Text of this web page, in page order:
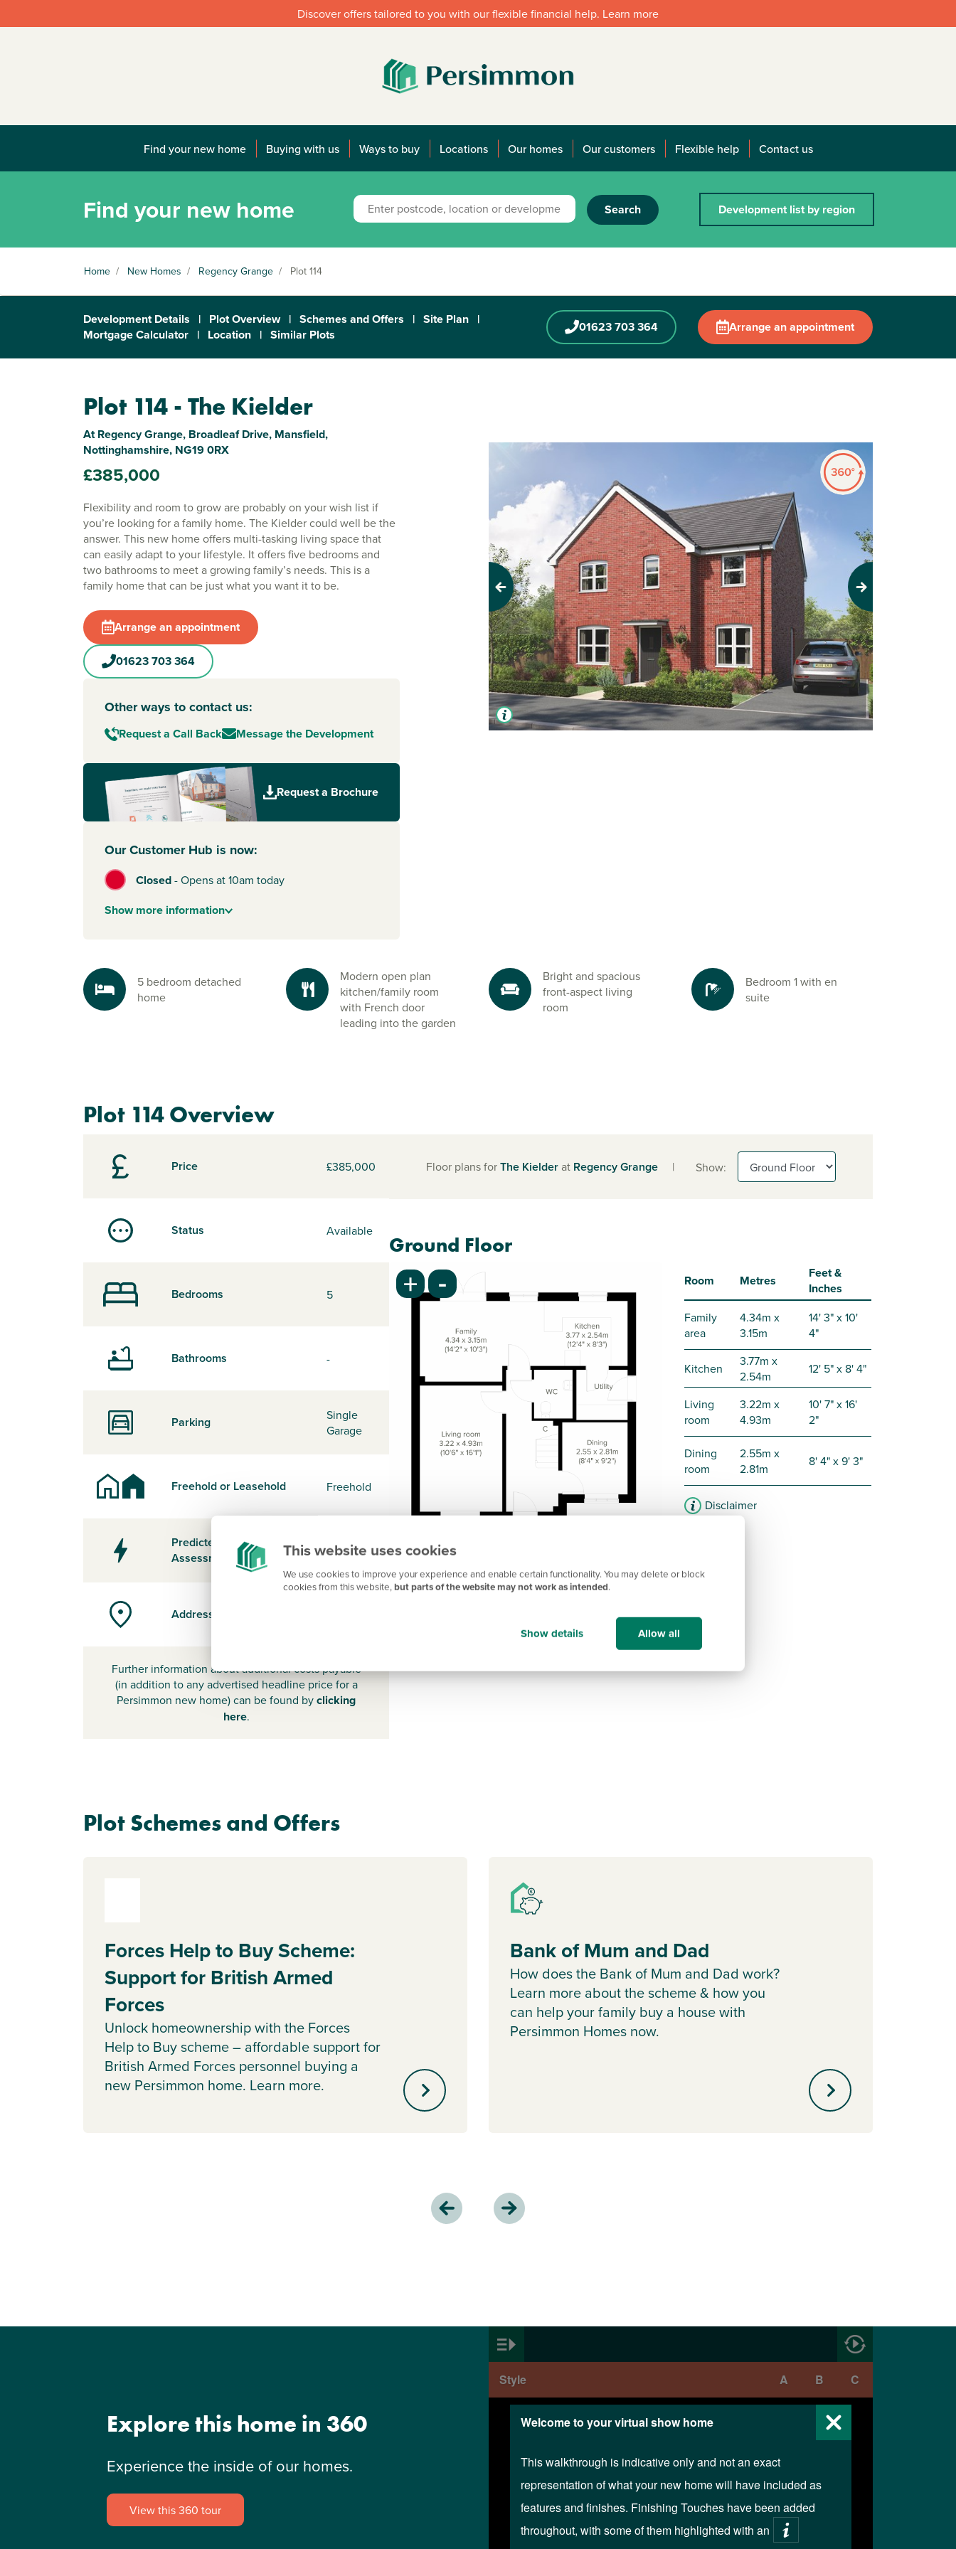
This website uses cookies
We use cookies to improve your experience and enable certain functionality. You may delete or block
cookies from this website, but parts of the website may not work as intended.
Show details Allow all
Discover offers tailored to you with our flexible financial help. Learn more
Find your new home Buying with us Ways to buy Locations Our homes Our customers Flexible help Contact us
Find your new home Search Development list by region
Home / New Homes / Regency Grange / Plot 114
Development Details | Plot Overview | Schemes and Offers | Site Plan |
Mortgage Calculator | Location | Similar Plots 01623 703 364 Arrange an appointment
Plot 114 - The Kielder
At Regency Grange, Broadleaf Drive, Mansfield,
Nottinghamshire, NG19 0RX
£385,000
Flexibility and room to grow are probably on your wish list if
you’re looking for a family home. The Kielder could well be the
answer. This new home offers multi-tasking living space that
can easily adapt to your lifestyle. It offers five bedrooms and
two bathrooms to meet a growing family’s needs. This is a
family home that can be just what you want it to be.
Arrange an appointment
01623 703 364
Other ways to contact us:
Request a Call Back Message the Development
Request a Brochure
Our Customer Hub is now:
Closed-Opens at 10am today
Showmore information
Previous Next
5 bedroom detached
home
Modern open plan
kitchen/family room
with French door
leading into the garden
Bright and spacious
front-aspect living
room
Bedroom 1 with en
suite
Plot 114 Overview
Price £385,000
Status Available
Bedrooms 5
Bathrooms -
Parking
Single
Garage
Freehold or Leasehold Freehold
Predicted Energy
Assessment Rating
-
Address
Further information about additional costs payable
(in addition to any advertised headline price for a
Persimmon new home) can be found byclicking
here.
Floor plans forThe Kielderat Regency Grange | Show:
Ground Floor
+ - Room Metres
Feet &
Inches
Family
area
4.34m x
3.15m
14' 3" x 10'
4"
Kitchen
3.77m x
2.54m
12' 5" x 8' 4"
Living
room
3.22m x
4.93m
10' 7" x 16'
2"
Dining
room
2.55m x
2.81m
8' 4" x 9' 3"
Disclaimer
Plot Schemes and Offers
Forces Help to Buy Scheme:
Support for British Armed
Forces
Unlock homeownership with the Forces
Help to Buy scheme – affordable support for
British Armed Forces personnel buying a
new Persimmon home. Learn more.
Bank of Mum and Dad
How does the Bank of Mum and Dad work?
Learn more about the scheme & how you
can help your family buy a house with
Persimmon Homes now.
Explore this home in 360
Experience the inside of our homes.
View this 360 tour